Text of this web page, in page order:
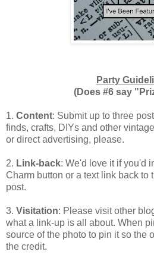
Party
(Does #6 say
1. Content: Submit up to three
finds, crafts, DIYs and other
or direct advertising, please.
2. Link-back: We'd love it if you'd
Charm button or a text link back to
post.
3. Visitation: Please visit other
what a link-up is all about. When
source of the photo to pin it so the
the credit.